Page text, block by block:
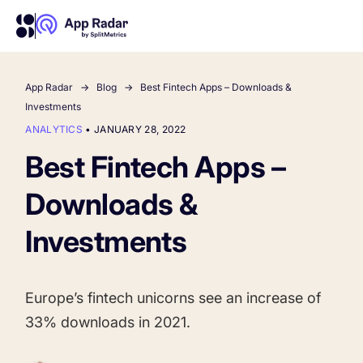
AI
Platform Features
PLATFORM FEATURES
Get market insights and beat your competitors
App Radar Blog
Best Fintech Apps – Downloads &
Investments
ANALYTICS • JANUARY 28, 2022
Best Fintech Apps –
Downloads &
Investments
Europe’s fintech unicorns see an increase of
33% downloads in 2021.